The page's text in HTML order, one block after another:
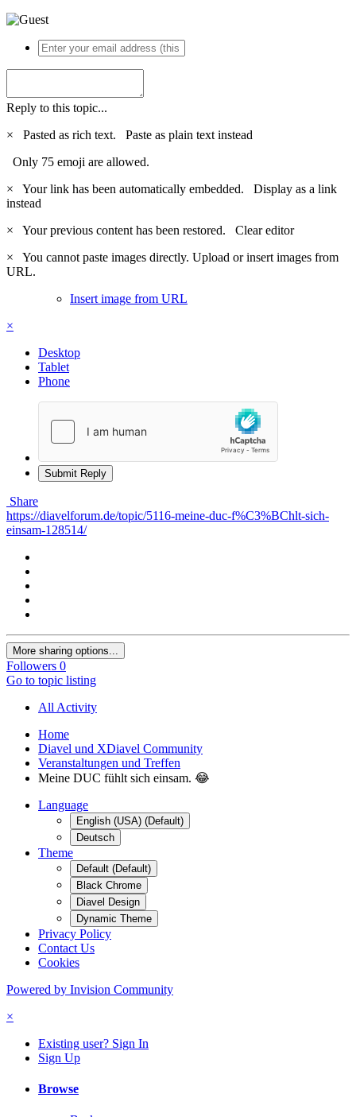
Reply to this topic...
×
Pasted as rich text. Paste as plain text instead
Only 75 emoji are allowed.
×
Your link has been automatically embedded. Display as a link
instead
×
Your previous content has been restored. Clear editor
×
You cannot paste images directly. Upload or insert images from
URL.
Insert image from URL
×
Desktop
Tablet
Phone
Submit Reply
Share
https://diavelforum.de/topic/5116-meine-duc-f%C3%BChlt-sich-
einsam-128514/
More sharing options...
Followers 0
Go to topic listing
All Activity
Home
Diavel und XDiavel Community
Veranstaltungen und Treffen
Meine DUC fühlt sich einsam. 😂
Language
English (USA) (Default)
Deutsch
Theme
Default (Default)
Black Chrome
Diavel Design
Dynamic Theme
Privacy Policy
Contact Us
Cookies
Powered by Invision Community
×
Existing user? Sign In
Sign Up
Browse